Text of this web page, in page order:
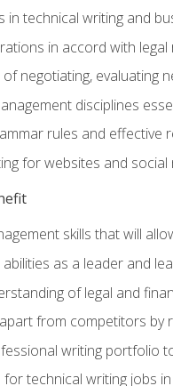
in technical writing and
in accord with
negotiating, evaluating
disciplines
rules and effective
for websites and social
skills that will
abilities as a leader and
of legal and
from competitors by
writing portfolio
technical writing jobs